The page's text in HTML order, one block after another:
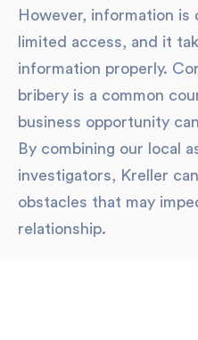
However, information
limited access, and it
information properly.
bribery is a common
business opportunity
By combining our local
investigators, Kreller
obstacles that may
relationship.